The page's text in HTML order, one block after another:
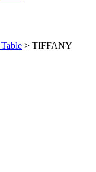
> TIFFANY